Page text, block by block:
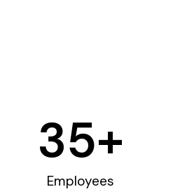
Employees
35+